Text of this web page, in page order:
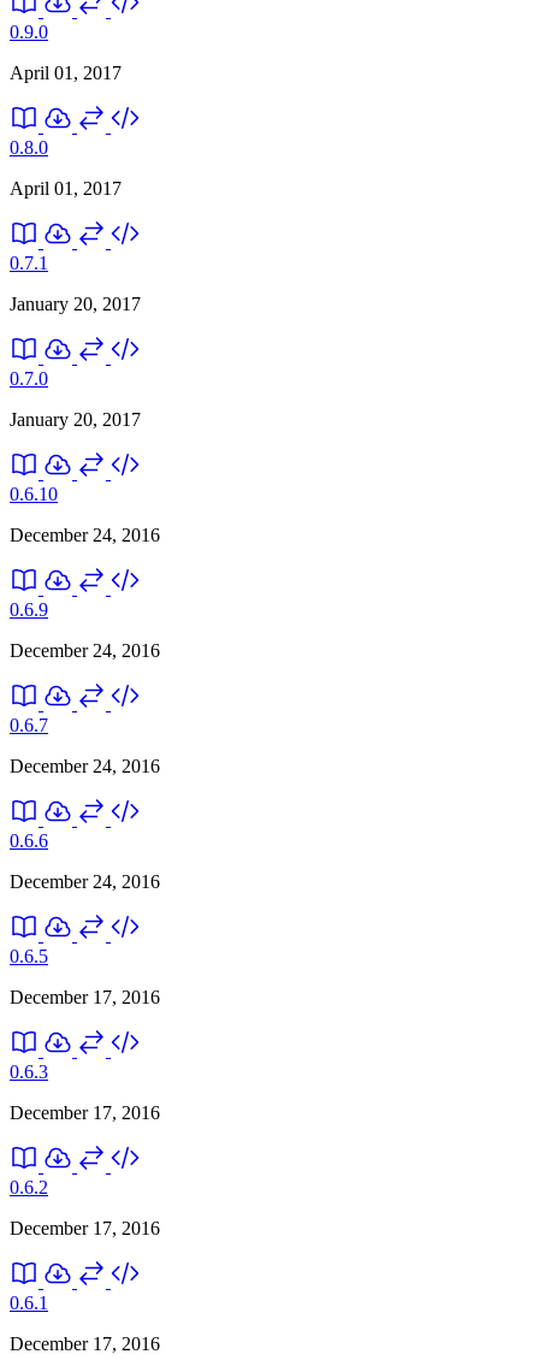
0.9.0
April 01, 2017
0.8.0
April 01, 2017
0.7.1
January 20, 2017
0.7.0
January 20, 2017
0.6.10
December 24, 2016
0.6.9
December 24, 2016
0.6.7
December 24, 2016
0.6.6
December 24, 2016
0.6.5
December 17, 2016
0.6.3
December 17, 2016
0.6.2
December 17, 2016
0.6.1
December 17, 2016